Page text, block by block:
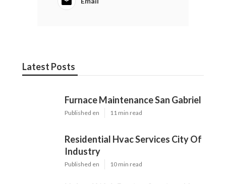
Latest Posts
Furnace Maintenance San Gabriel
Published en 11 min read
Residential Hvac Services City Of
Industry
Published en 10 min read